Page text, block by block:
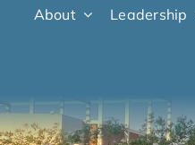
Skip to content
About Leadership